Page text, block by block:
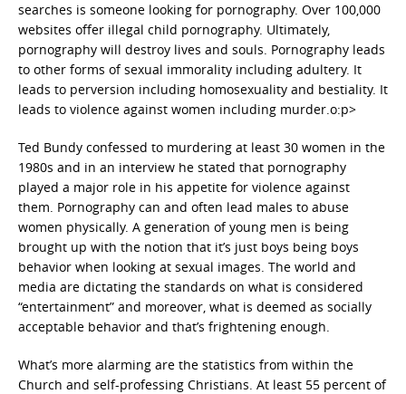
searches is someone looking for pornography. Over 100,000
websites offer illegal child pornography. Ultimately,
pornography will destroy lives and souls. Pornography leads
to other forms of sexual immorality including adultery. It
leads to perversion including homosexuality and bestiality. It
leads to violence against women including murder.o:p>
Ted Bundy confessed to murdering at least 30 women in the
1980s and in an interview he stated that pornography
played a major role in his appetite for violence against
them. Pornography can and often lead males to abuse
women physically. A generation of young men is being
brought up with the notion that it’s just boys being boys
behavior when looking at sexual images. The world and
media are dictating the standards on what is considered
“entertainment” and moreover, what is deemed as socially
acceptable behavior and that’s frightening enough.
What’s more alarming are the statistics from within the
Church and self-professing Christians. At least 55 percent of